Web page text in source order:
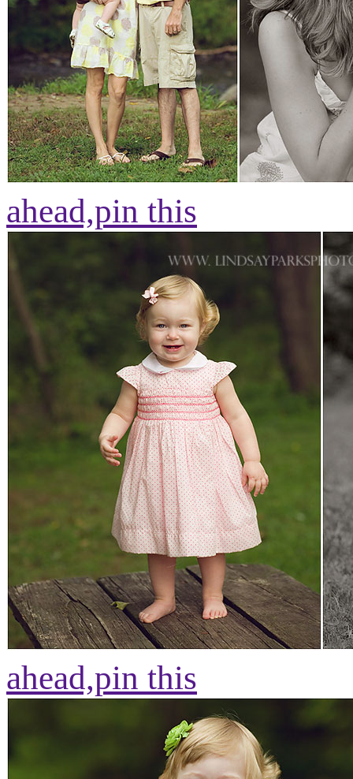
ahead,pin this
ahead,pin this